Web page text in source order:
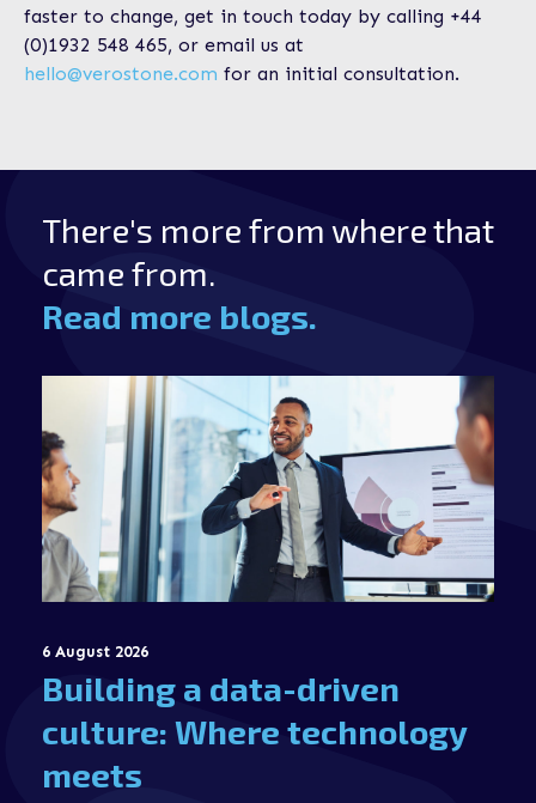
faster to change, get in touch today by calling +44
(0)1932 548 465, or email us at
hello@verostone.com for an initial consultation.
There's more from where that
came from.
Read more blogs.
6 August 2026
Building a data-driven
culture: Where technology
meets